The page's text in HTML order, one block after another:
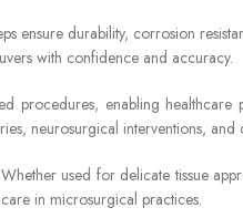
ensure durability, corrosion
with confidence and accuracy.
enabling healthcare
neurosurgical interventions,
used for delicate tissue
in microsurgical practices.